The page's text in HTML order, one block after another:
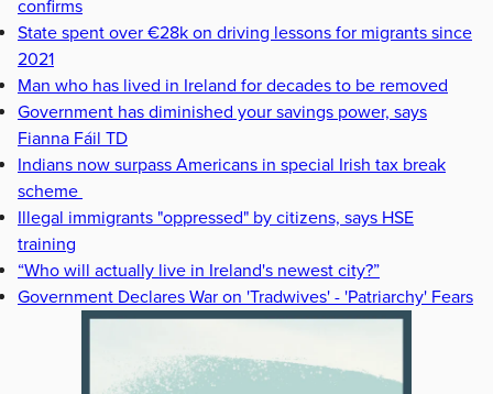
confirms
State spent over €28k on driving lessons for migrants since
2021
Man who has lived in Ireland for decades to be removed
Government has diminished your savings power, says
Fianna Fáil TD
Indians now surpass Americans in special Irish tax break
scheme
Illegal immigrants "oppressed" by citizens, says HSE
training
“Who will actually live in Ireland's newest city?”
Government Declares War on 'Tradwives' - 'Patriarchy' Fears